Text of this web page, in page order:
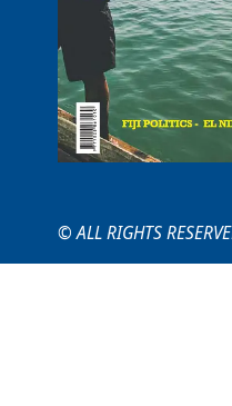
© ALL RIGHTS